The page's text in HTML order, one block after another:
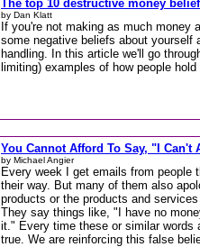
The top 10 destructive money
by Dan Klatt
If you're not making as much money
some negative beliefs about yourself
handling. In this article we'll go
limiting) examples of how people
You Cannot Afford To Say, "I Can't
by Michael Angier
Every week I get emails from people
their way. But many of them also
products or the products and
They say things like, "I have no
it." Every time these or similar words
true. We are reinforcing this false